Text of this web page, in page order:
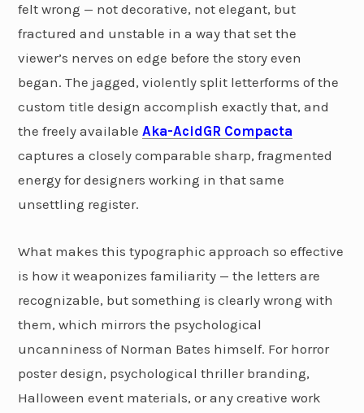
felt wrong — not decorative, not elegant, but
fractured and unstable in a way that set the
viewer’s nerves on edge before the story even
began. The jagged, violently split letterforms of the
custom title design accomplish exactly that, and
the freely available Aka-AcidGR Compacta
captures a closely comparable sharp, fragmented
energy for designers working in that same
unsettling register.
What makes this typographic approach so effective
is how it weaponizes familiarity — the letters are
recognizable, but something is clearly wrong with
them, which mirrors the psychological
uncanniness of Norman Bates himself. For horror
poster design, psychological thriller branding,
Halloween event materials, or any creative work